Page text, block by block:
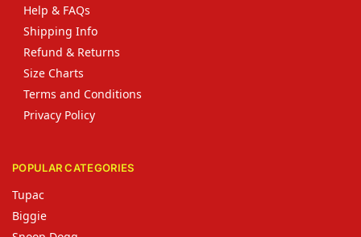
Help & FAQs
Shipping Info
Refund & Returns
Size Charts
Terms and Conditions
Privacy Policy
POPULAR CATEGORIES
Tupac
Biggie